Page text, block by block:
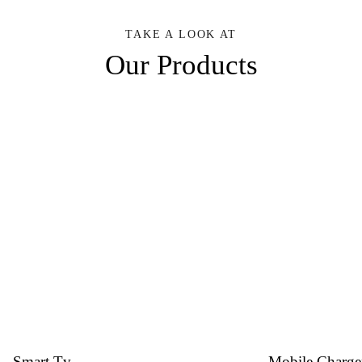
TAKE A LOOK AT
Our Products